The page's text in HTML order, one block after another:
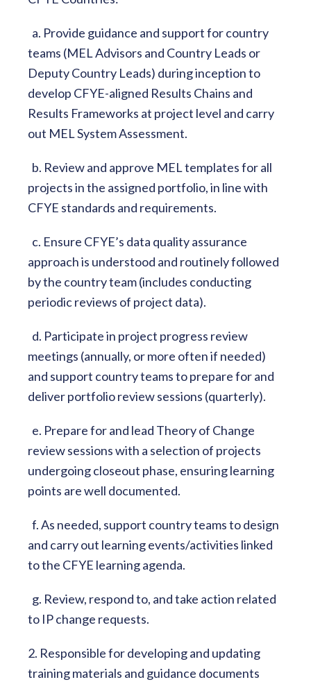
a. Provide guidance and support for country
teams (MEL Advisors and Country Leads or
Deputy Country Leads) during inception to
develop CFYE-aligned Results Chains and
Results Frameworks at project level and carry
out MEL System Assessment.
b. Review and approve MEL templates for all
projects in the assigned portfolio, in line with
CFYE standards and requirements.
c. Ensure CFYE’s data quality assurance
approach is understood and routinely followed
by the country team (includes conducting
periodic reviews of project data).
d. Participate in project progress review
meetings (annually, or more often if needed)
and support country teams to prepare for and
deliver portfolio review sessions (quarterly).
e. Prepare for and lead Theory of Change
review sessions with a selection of projects
undergoing closeout phase, ensuring learning
points are well documented.
f. As needed, support country teams to design
and carry out learning events/activities linked
to the CFYE learning agenda.
g. Review, respond to, and take action related
to IP change requests.
2. Responsible for developing and updating
training materials and guidance documents